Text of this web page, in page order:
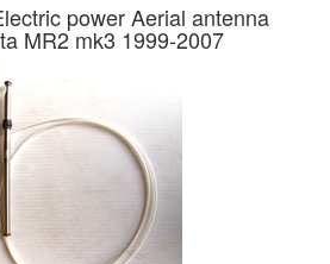
power Aerial antenna
MR2 mk3 1999-2007